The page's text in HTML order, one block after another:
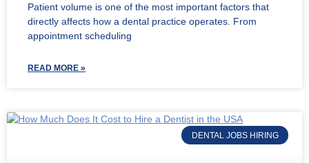
Patient volume is one of the most important factors that
directly affects how a dental practice operates. From
appointment scheduling
READ MORE »
DENTAL JOBS HIRING